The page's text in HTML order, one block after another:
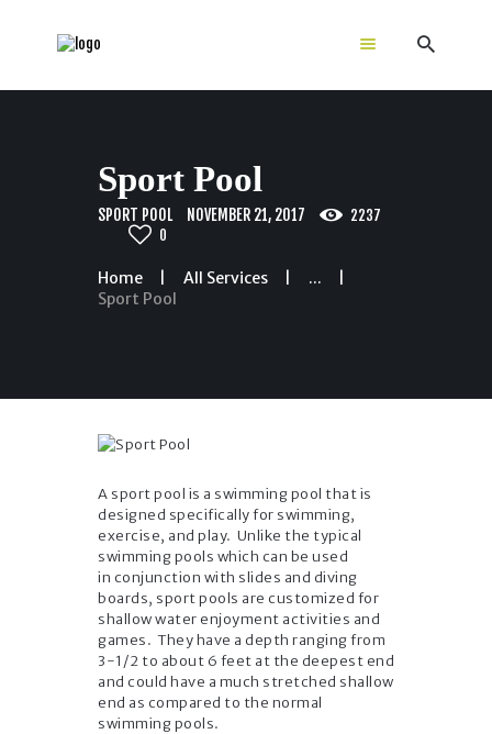
Sport Pool
SPORT POOL NOVEMBER 21, 2017
2237
0
Home All Services
...
Sport Pool
GALLERY
Color Choices
Equipment
Dimensions
About Us
A sport pool is a swimming pool that is
designed specifically for swimming,
exercise, and play. Unlike the typical
swimming pools which can be used
in conjunction with slides and diving
boards, sport pools are customized for
shallow water enjoyment activities and
games. They have a depth ranging from
3-1/2 to about 6 feet at the deepest end
and could have a much stretched shallow
end as compared to the normal
swimming pools.